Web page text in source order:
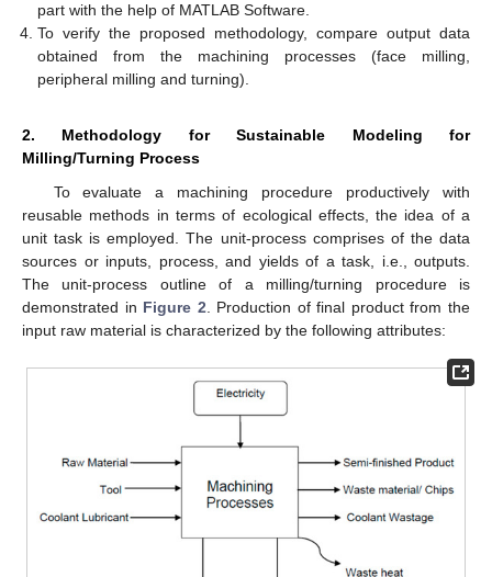
part with the help of MATLAB Software.
To verify the proposed methodology, compare output data
obtained from the machining processes (face milling,
peripheral milling and turning).
2. Methodology for Sustainable Modeling for
Milling/Turning Process
To evaluate a machining procedure productively with
reusable methods in terms of ecological effects, the idea of a
unit task is employed. The unit-process comprises of the data
sources or inputs, process, and yields of a task, i.e., outputs.
The unit-process outline of a milling/turning procedure is
demonstrated in Figure 2. Production of final product from the
input raw material is characterized by the following attributes: